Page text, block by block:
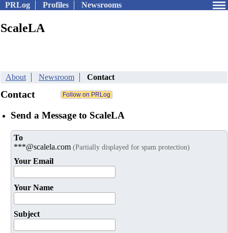
PRLog Profiles Newsrooms
ScaleLA
About Newsroom Contact
Contact
Send a Message to ScaleLA
To
***@scalela.com (Partially displayed for spam protection)
Your Email
Your Name
Subject